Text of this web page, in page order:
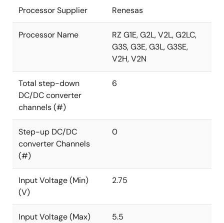
Processor Supplier Renesas
Processor Name
RZ G1E, G2L, V2L, G2LC,
G3S, G3E, G3L, G3SE,
V2H, V2N
Total step-down
DC/DC converter
channels (#)
6
Step-up DC/DC
converter Channels
(#)
0
Input Voltage (Min)
(V)
2.75
Input Voltage (Max)
5.5